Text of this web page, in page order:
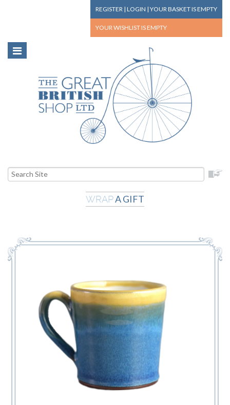
REGISTER | LOGIN | YOUR BASKETIS EMPTY
YOUR WISHLIST IS EMPTY
WRAPA GIFT